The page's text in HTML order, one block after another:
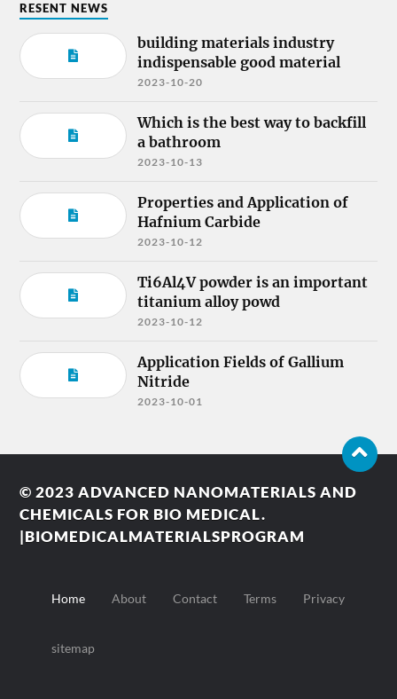
RESENT NEWS
building materials industry
indispensable good material
2023-10-20
Which is the best way to backfill
a bathroom
2023-10-13
Properties and Application of
Hafnium Carbide
2023-10-12
Ti6Al4V powder is an important
titanium alloy powd
2023-10-12
Application Fields of Gallium
Nitride
2023-10-01
© 2023ADVANCED NANOMATERIALS AND
CHEMICALS FOR BIO MEDICAL.
|BIOMEDICALMATERIALSPROGRAM
Home About Contact Terms Privacy
sitemap